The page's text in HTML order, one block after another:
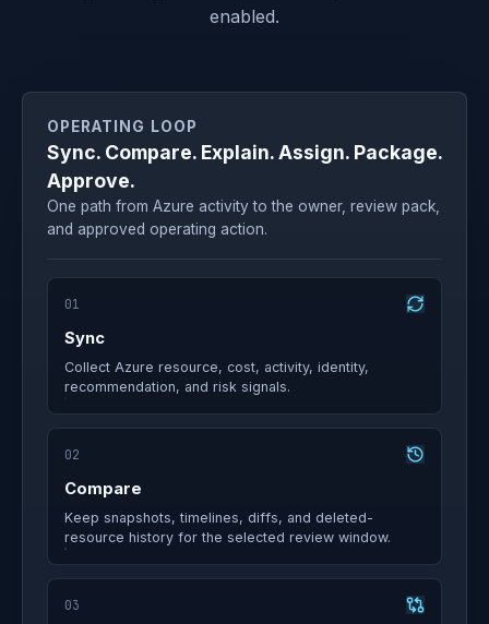
enabled.
OPERATING LOOP
Sync. Compare. Explain. Assign. Package.
Approve.
One path from Azure activity to the owner, review pack,
and approved operating action.
01
Sync
Collect Azure resource, cost, activity, identity,
recommendation, and risk signals.
02
Compare
Keep snapshots, timelines, diffs, and deleted-
resource history for the selected review window.
03